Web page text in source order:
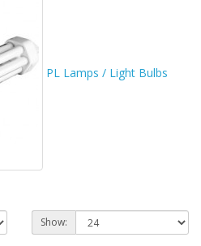
PL Lamps / Light Bulbs
Show: